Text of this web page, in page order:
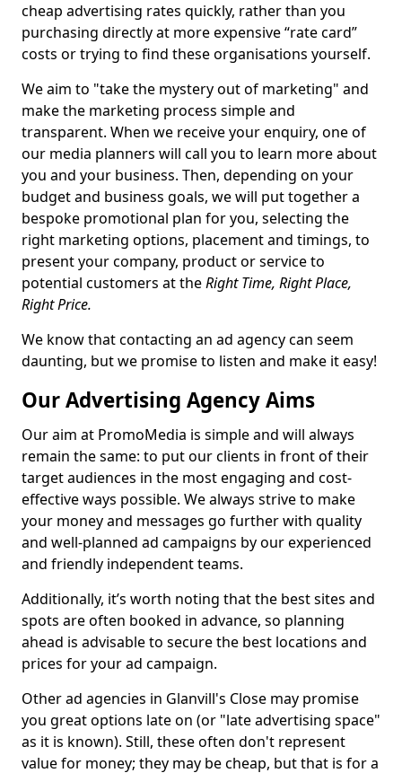
cheap advertising rates quickly, rather than you
purchasing directly at more expensive “rate card”
costs or trying to find these organisations yourself.
We aim to "take the mystery out of marketing" and
make the marketing process simple and
transparent. When we receive your enquiry, one of
our media planners will call you to learn more about
you and your business. Then, depending on your
budget and business goals, we will put together a
bespoke promotional plan for you, selecting the
right marketing options, placement and timings, to
present your company, product or service to
potential customers at theRight Time, Right Place,
Right Price.
We know that contacting an ad agency can seem
daunting, but we promise to listen and make it easy!
Our Advertising Agency Aims
Our aim at PromoMedia is simple and will always
remain the same: to put our clients in front of their
target audiences in the most engaging and cost-
effective ways possible. We always strive to make
your money and messages go further with quality
and well-planned ad campaigns by our experienced
and friendly independent teams.
Additionally, it’s worth noting that the best sites and
spots are often booked in advance, so planning
ahead is advisable to secure the best locations and
prices for your ad campaign.
Other ad agencies in Glanvill's Close may promise
you great options late on (or "late advertising space"
as it is known). Still, these often don't represent
value for money; they may be cheap, but that is for a